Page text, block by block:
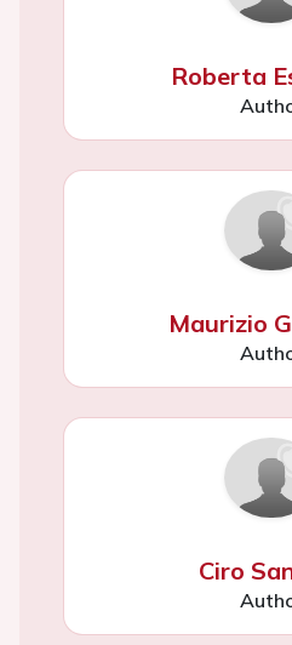
Roberta
Maurizio
Ciro